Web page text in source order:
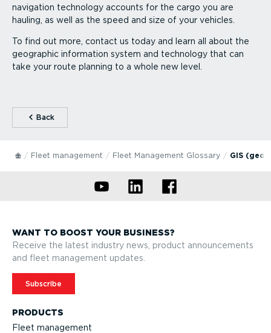
navigation technology accounts for the cargo you are
hauling, as well as the speed and size of your vehicles.
To find out more, contact us today and learn all about the
geographic information system and technology that can
take your route planning to a whole new level.
⁠Back
Fleet management Fleet Management Glossary GIS
PRODUCTS
Fleet management
WANT TO BOOST YOUR BUSINESS?
Receive the latest industry news, product announcements
and fleet management updates.
Subscribe